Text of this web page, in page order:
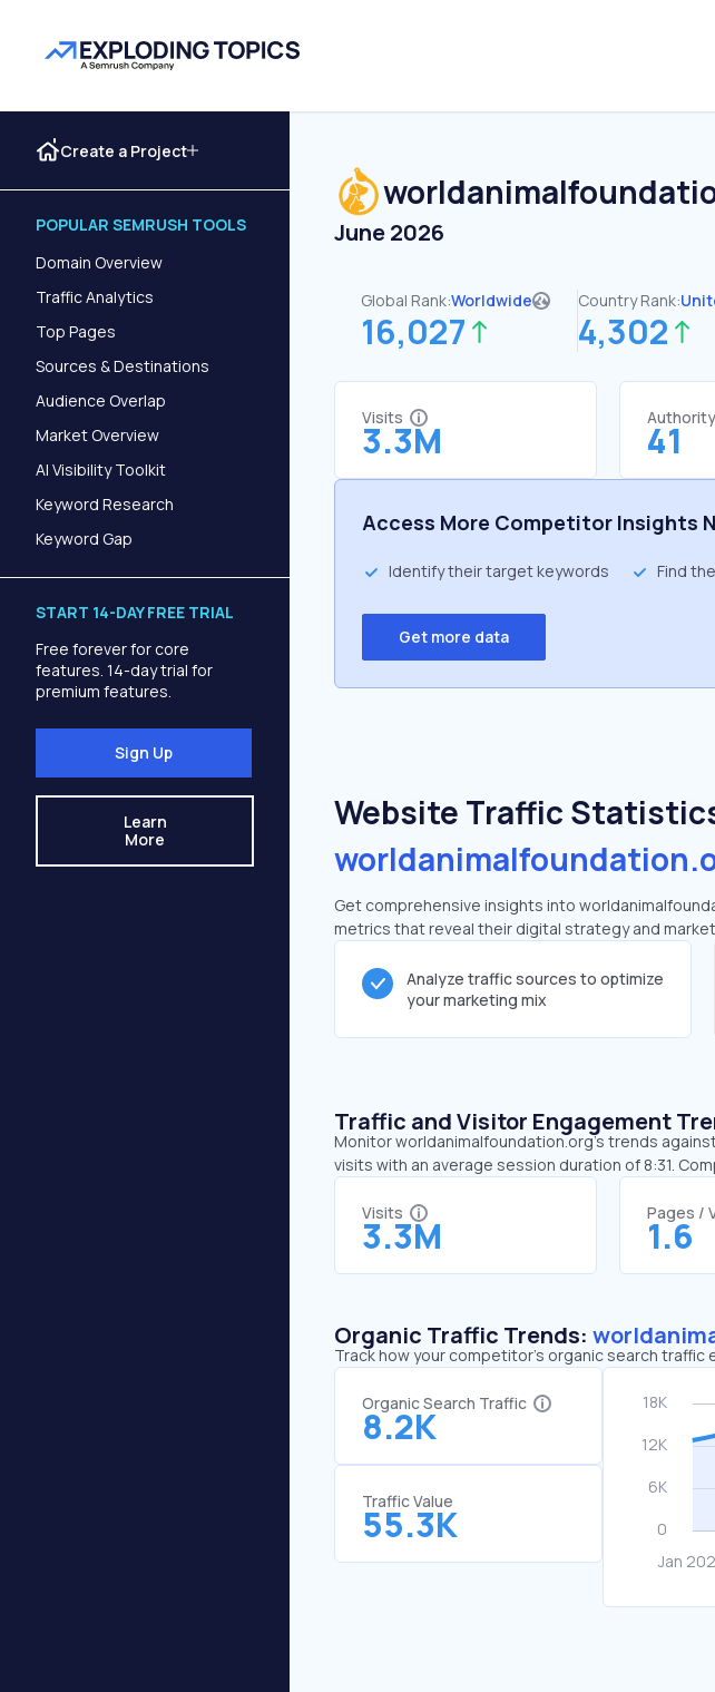
Create a Project
POPULAR SEMRUSH TOOLS
Domain Overview
Traffic Analytics
Top Pages
Sources & Destinations
Audience Overlap
Market Overview
AI Visibility Toolkit
Keyword Research
Keyword Gap
START 14-DAY FREE TRIAL
Free forever for core
features. 14-day trial for
premium features.
Sign Up
Learn
More
June 2026
Global Rank:Worldwide
16,027
Country Rank:
4,302
Visits
3.3M 41
Access More Competitor Insights
Identify their target keywords Find
Get more data
Website Traffic
Get comprehensive insights into
metrics that reveal their digital strategy and
Analyze traffic sources to optimize
your marketing mix
Traffic and Visitor Engagement
Monitor worldanimalfoundation.org’s trends
visits with an average session duration of 8:31.
Visits
3.3M
Pages /
1.6
Organic Traffic Trends:
Track how your competitor's organic search
Organic Search Traffic
8.2K
Traffic Value
55.3K